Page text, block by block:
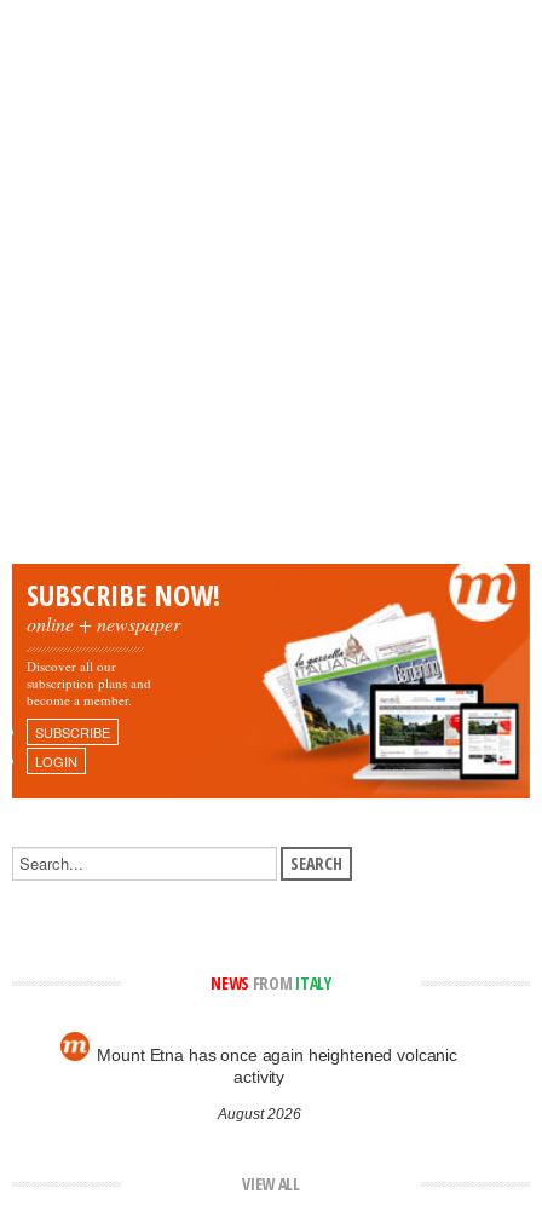
SUBSCRIBE NOW!
online + newspaper
Discover all our
subscription plans and
become a member.
SUBSCRIBE
LOGIN
NEWS FROM ITALY
Mount Etna has once again heightened volcanic
activity
August 2026
VIEW ALL